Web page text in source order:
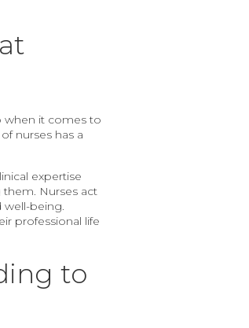
when it comes to
nurses has a
expertise
Nurses act
well-being.
professional life
to